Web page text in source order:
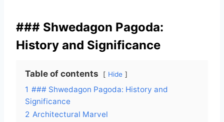
### Shwedagon Pagoda:
History and Significance
Table of contents Hide
1 ### Shwedagon Pagoda: History and
Significance
2 Architectural Marvel